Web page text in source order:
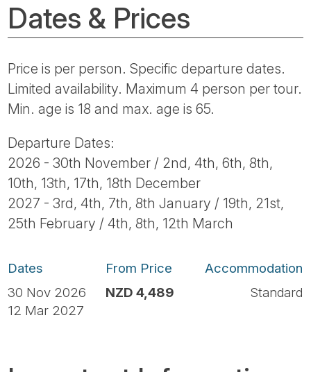
Dates & Prices
Price is per person. Specific departure dates.
Limited availability. Maximum 4 person per tour.
Min. age is 18 and max. age is 65.
Departure Dates:
2026 - 30th November / 2nd, 4th, 6th, 8th,
10th, 13th, 17th, 18th December
2027 - 3rd, 4th, 7th, 8th January / 19th, 21st,
25th February / 4th, 8th, 12th March
Dates From Price
Accommodation
30 Nov 2026
12 Mar 2027
NZD 4,489 Standard